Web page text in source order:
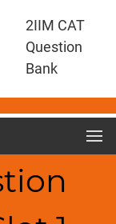
2IIM CAT
Question
Bank